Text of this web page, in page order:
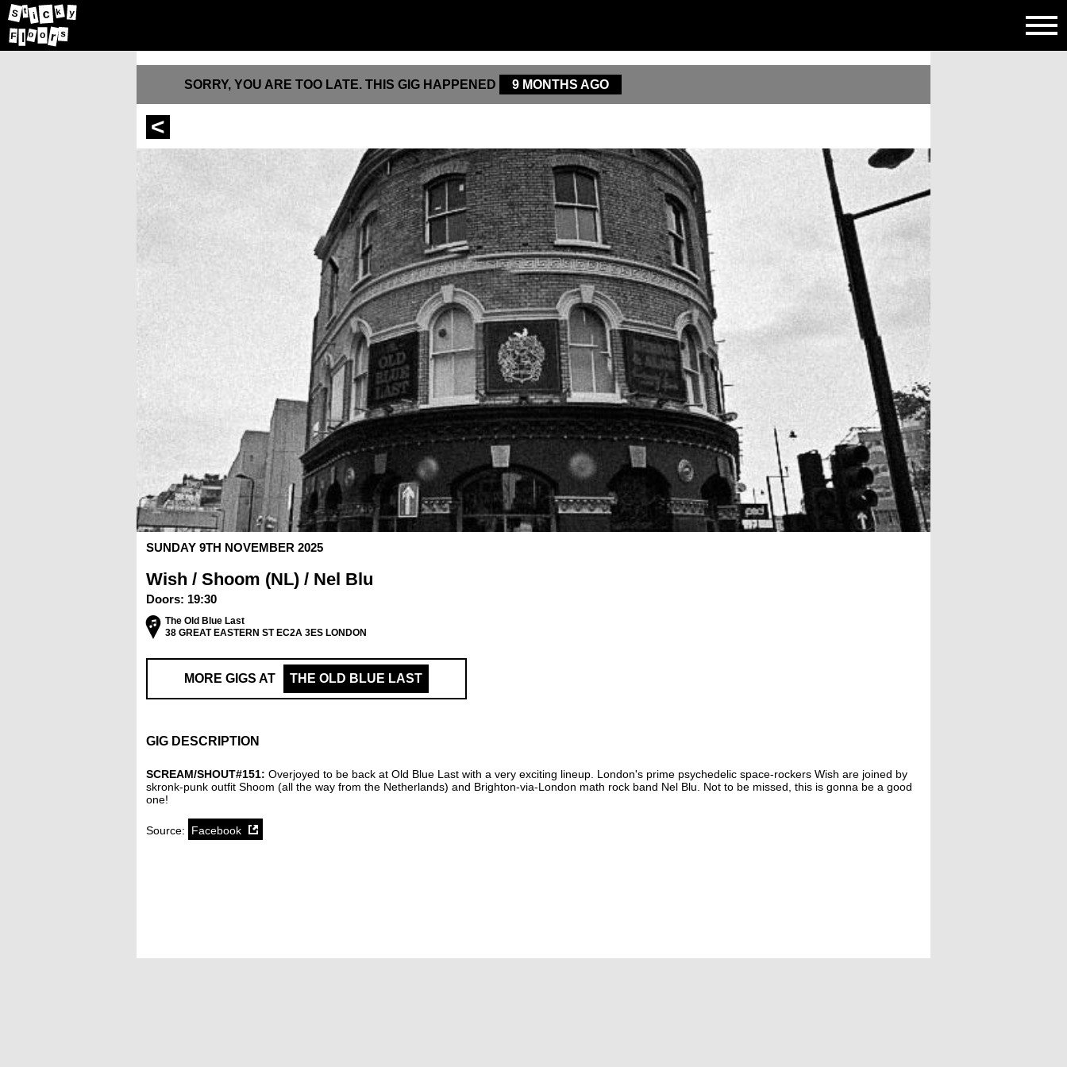
S t i c k y
F o o r s
SORRY, YOU ARE TOO LATE. THIS GIG HAPPENED 9 MONTHS AGO
<
SUNDAY 9TH NOVEMBER 2025
Wish / Shoom (NL) / Nel Blu
Doors: 19:30
The Old Blue Last
38 GREAT EASTERN ST EC2A 3ES LONDON
MORE GIGS AT THE OLD BLUE LAST
GIG DESCRIPTION
SCREAM/SHOUT#151: Overjoyed to be back at Old Blue Last with a very exciting lineup. London's prime psychedelic space-rockers Wish are joined by
skronk-punk outfit Shoom (all the way from the Netherlands) and Brighton-via-London math rock band Nel Blu. Not to be missed, this is gonna be a good
one!
Source: Facebook